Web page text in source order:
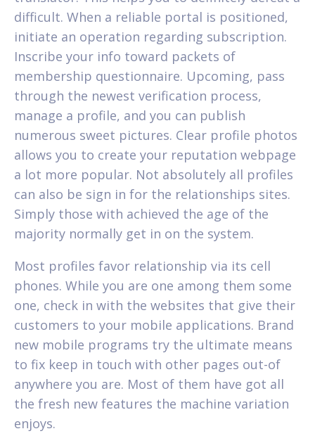
difficult. When a reliable portal is positioned,
initiate an operation regarding subscription.
Inscribe your info toward packets of
membership questionnaire. Upcoming, pass
through the newest verification process,
manage a profile, and you can publish
numerous sweet pictures. Clear profile photos
allows you to create your reputation webpage
a lot more popular. Not absolutely all profiles
can also be sign in for the relationships sites.
Simply those with achieved the age of the
majority normally get in on the system.
Most profiles favor relationship via its cell
phones. While you are one among them some
one, check in with the websites that give their
customers to your mobile applications. Brand
new mobile programs try the ultimate means
to fix keep in touch with other pages out-of
anywhere you are. Most of them have got all
the fresh new features the machine variation
enjoys.